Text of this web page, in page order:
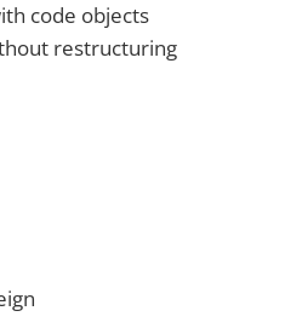
code objects
restructuring